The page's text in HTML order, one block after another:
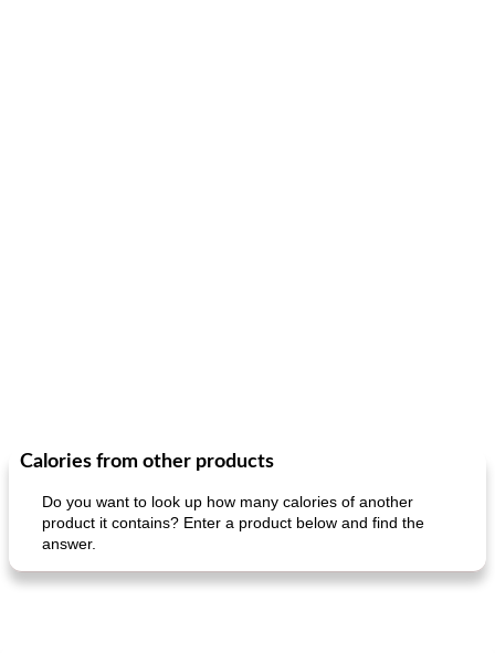
Calories from other products
Do you want to look up how many calories of another
product it contains? Enter a product below and find the
answer.